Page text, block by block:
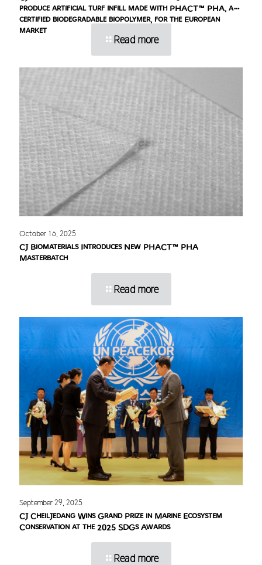
produce artificial turf infill made with PHACT™ PHA, a
certified biodegradable biopolymer, for the European
market
Read more
October 16, 2025
CJ Biomaterials Introduces New PHACT™ PHA
Masterbatch
Read more
September 29, 2025
CJ CheilJedang Wins Grand Prize in Marine Ecosystem
Conservation at the 2025 SDGs Awards
Read more